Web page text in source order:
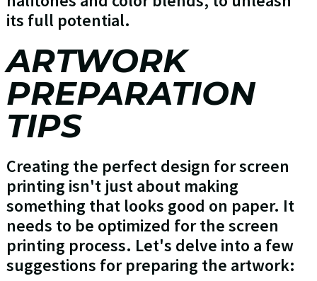
its full potential.
ARTWORK
PREPARATION
TIPS
Creating the perfect design for screen
printing isn't just about making
something that looks good on paper. It
needs to be optimized for the screen
printing process. Let's delve into a few
suggestions for preparing the artwork: